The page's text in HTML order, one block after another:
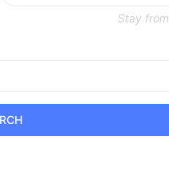
Stay from